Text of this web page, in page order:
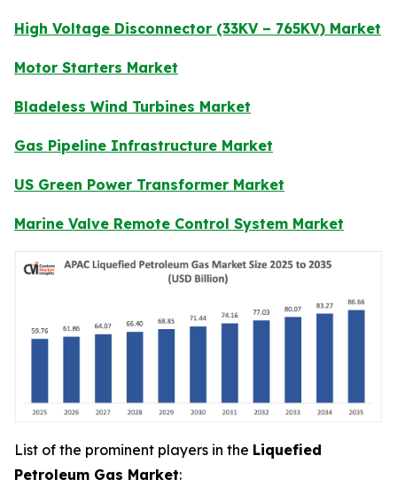
High Voltage Disconnector (33KV – 765KV) Market
Motor Starters Market
Bladeless Wind Turbines Market
Gas Pipeline Infrastructure Market
US Green Power Transformer Market
Marine Valve Remote Control System Market
List of the prominent players in the Liquefied
Petroleum Gas Market: